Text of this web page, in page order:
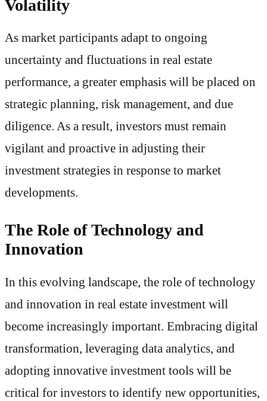
Volatility
As market participants adapt to ongoing
uncertainty and fluctuations in real estate
performance, a greater emphasis will be placed on
strategic planning, risk management, and due
diligence. As a result, investors must remain
vigilant and proactive in adjusting their
investment strategies in response to market
developments.
The Role of Technology and
Innovation
In this evolving landscape, the role of technology
and innovation in real estate investment will
become increasingly important. Embracing digital
transformation, leveraging data analytics, and
adopting innovative investment tools will be
critical for investors to identify new opportunities,